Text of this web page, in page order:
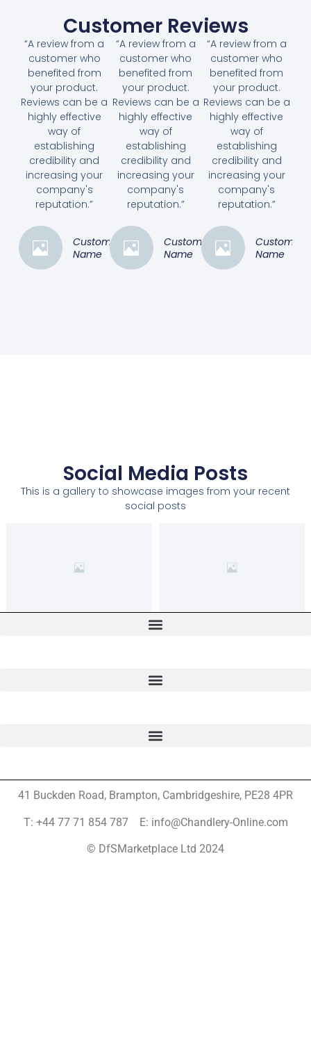
Customer Reviews
“A review from a
customer who
benefited from
your product.
Reviews can be a
highly effective
way of
establishing
credibility and
increasing your
company's
reputation.”
Customer
Name
“A review from a
customer who
benefited from
your product.
Reviews can be a
highly effective
way of
establishing
credibility and
increasing your
company's
reputation.”
Customer
Name
“A review from a
customer who
benefited from
your product.
Reviews can be a
highly effective
way of
establishing
credibility and
increasing your
company's
reputation.”
Customer
Name
Social Media Posts
This is a gallery to showcase images from your recent
social posts
41 Buckden Road, Brampton, Cambridgeshire, PE28 4PR
T: +44 77 71 854 787 E: info@Chandlery-Online.com
© DfSMarketplace Ltd 2024